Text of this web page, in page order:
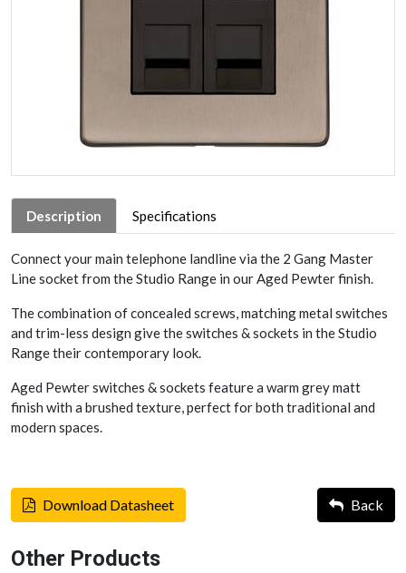
Description Specifications
Connect your main telephone landline via the 2 Gang Master
Line socket from the Studio Range in our Aged Pewter finish.
The combination of concealed screws, matching metal switches
and trim-less design give the switches & sockets in the Studio
Range their contemporary look.
Aged Pewter switches & sockets feature a warm grey matt
finish with a brushed texture, perfect for both traditional and
modern spaces.
Download Datasheet Back
Other Products